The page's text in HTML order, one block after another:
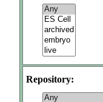
Repository: